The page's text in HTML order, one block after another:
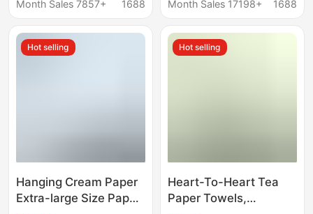
Banquet Napkins,
Whole Box Packaging
Month Sales 7857+
1688
Month Sales 17198+
1688
Hot selling
Hanging Cream Paper
Extra-large Size Paper
Hot selling
Heart-To-Heart Tea
Paper Towels,